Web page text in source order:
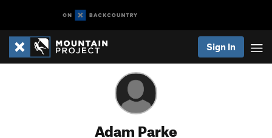
Sign In
Adam Parke